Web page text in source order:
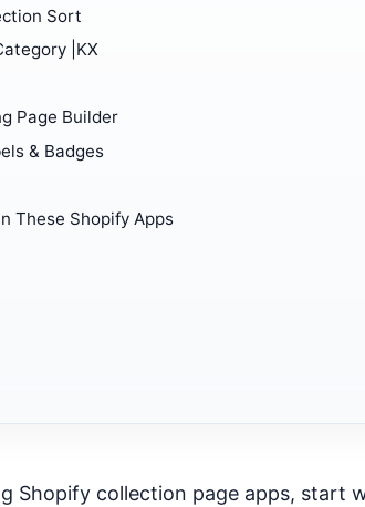
Sort
|KX
Page Builder
& Badges
These Shopify Apps